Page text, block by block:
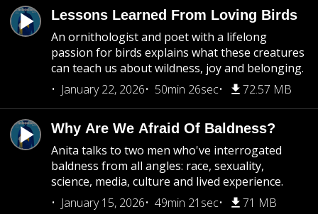
Lessons Learned From Loving Birds
An ornithologist and poet with a lifelong
passion for birds explains what these creatures
can teach us about wildness, joy and belonging.
January 22, 2026
50min 26sec 72.57 MB
Why Are We Afraid Of Baldness?
Anita talks to two men who've interrogated
baldness from all angles: race, sexuality,
science, media, culture and lived experience.
January 15, 2026
49min 21sec 71 MB